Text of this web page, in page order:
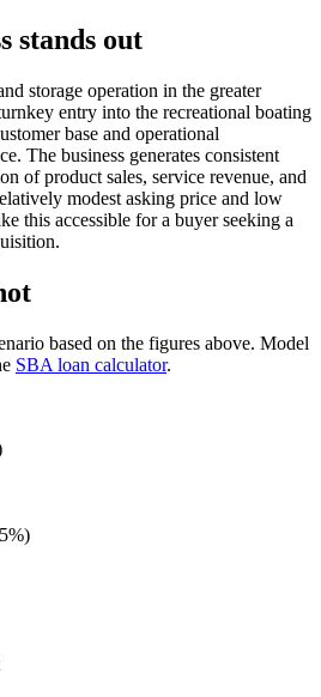
stands out
storage operation in the greater
entry into the recreational boating
base and operational
The business generates consistent
of product sales, service revenue, and
modest asking price and low
this accessible for a buyer seeking a
based on the figures above. Model
SBA loan calculator.